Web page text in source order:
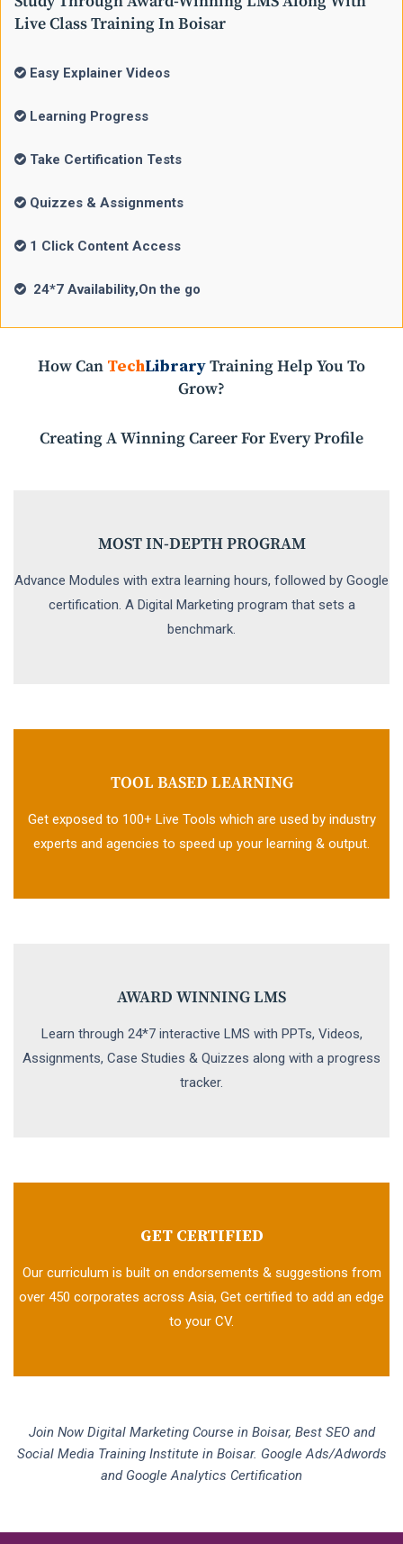
Live Class Training In Boisar
Easy Explainer Videos
Learning Progress
Take Certification Tests
Quizzes & Assignments
1 Click Content Access
24*7 Availability,On the go
How Can TechLibraryTraining Help You To
Grow?
Creating A Winning Career For Every Profile
GET CERTIFIED
Our curriculum is built on endorsements & suggestions from
over 450 corporates across Asia, Get certified to add an edge
to your CV.
AWARD WINNING LMS
Learn through 24*7 interactive LMS with PPTs, Videos,
Assignments, Case Studies & Quizzes along with a progress
tracker.
TOOL BASED LEARNING
Get exposed to 100+ Live Tools which are used by industry
experts and agencies to speed up your learning & output.
MOST IN-DEPTH PROGRAM
Advance Modules with extra learning hours, followed by Google
certification. A Digital Marketing program that sets a
benchmark.
Join Now Digital Marketing Course in Boisar, Best SEO and
Social Media Training Institute in Boisar. Google Ads/Adwords
and Google Analytics Certification